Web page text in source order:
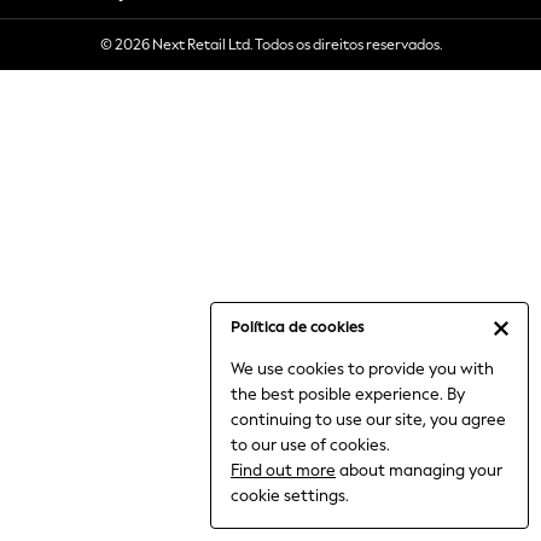
Política de cookies
We use cookies to provide you with
the best posible experience. By
continuing to use our site, you agree
to our use of cookies.
Find out more about managing your
cookie settings.
6-8 Years
9-11 Years
Jumpsuits & Playsuits
Nightwear & Pyjamas
Trousers & Leggings
Shirts & Blouses
© 2026 Next Retail Ltd. Todos os direitos reservados.